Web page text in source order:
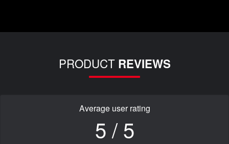
PRODUCT REVIEWS
Average user rating
5 / 5